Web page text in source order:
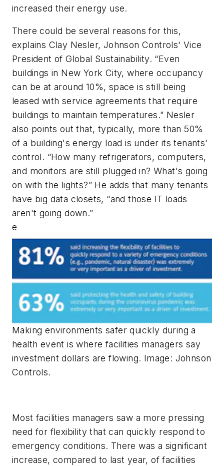
increased their energy use.
There could be several reasons for this,
explains Clay Nesler, Johnson Controls' Vice
President of Global Sustainability. “Even
buildings in New York City, where occupancy
can be at around 10%, space is still being
leased with service agreements that require
buildings to maintain temperatures.” Nesler
also points out that, typically, more than 50%
of a building's energy load is under its tenants'
control. “How many refrigerators, computers,
and monitors are still plugged in? What's going
on with the lights?” He adds that many tenants
have big data closets, “and those IT loads
aren't going down.”
e
Making environments safer quickly during a
health event is where facilities managers say
investment dollars are flowing. Image: Johnson
Controls.
Most facilities managers saw a more pressing
need for flexibility that can quickly respond to
emergency conditions. There was a significant
increase, compared to last year, of facilities